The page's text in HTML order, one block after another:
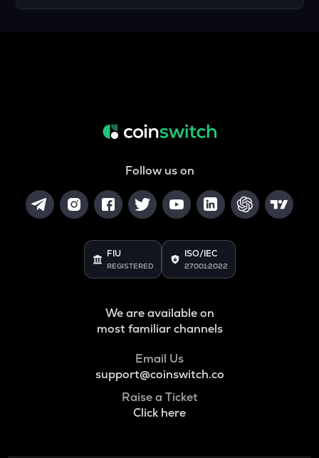
Follow us on
FIU
REGISTERED
ISO/IEC
27001:2022
We are available on
most familiar channels
Email Us
support@coinswitch.co
Raise a Ticket
Click here